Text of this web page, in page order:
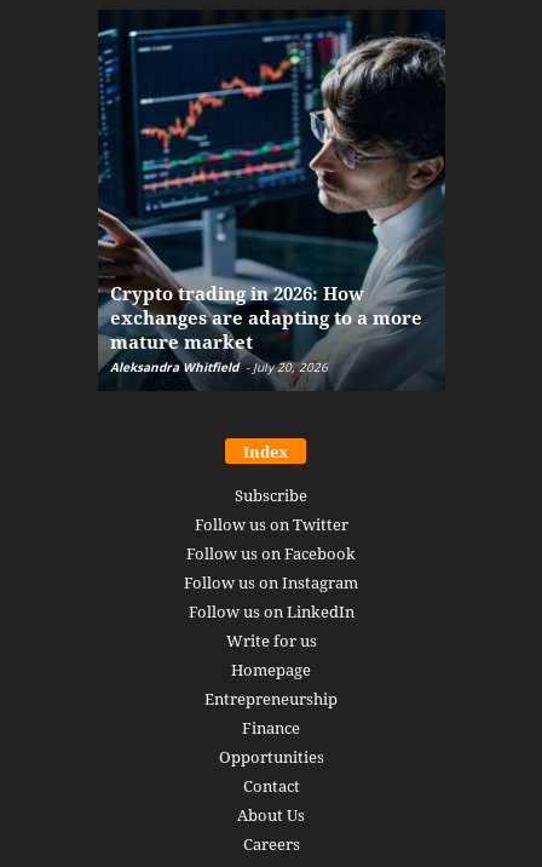
Crypto trading in 2026: How
exchanges are adapting to a more
mature market
Aleksandra Whitfield - July 20, 2026
Index
Subscribe
Follow us on Twitter
Follow us on Facebook
Follow us on Instagram
Follow us on LinkedIn
Write for us
Homepage
Entrepreneurship
Finance
Opportunities
Contact
About Us
Careers